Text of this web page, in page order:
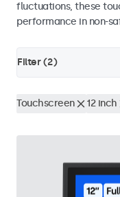
fluctuations, these
performance in non-
Filter (2)
Touchscreen 12 inch